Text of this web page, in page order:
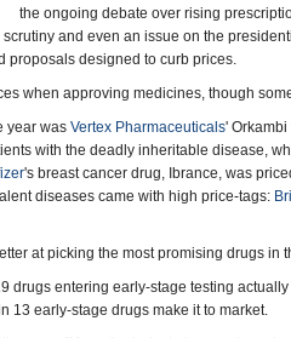
the ongoing debate over rising
and even an issue on the
proposals designed to curb prices.
when approving medicines, though
year was Vertex Pharmaceuticals'
with the deadly inheritable disease,
's breast cancer drug, Ibrance, was
diseases came with high price-tags:
at picking the most promising drugs
drugs entering early-stage testing
13 early-stage drugs make it to market.